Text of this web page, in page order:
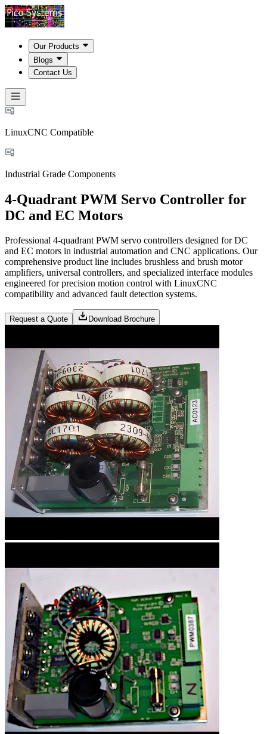
Our Products
Blogs
Contact Us
LinuxCNC Compatible
Industrial Grade Components
4-Quadrant PWM Servo Controller for
DC and EC Motors
Professional 4-quadrant PWM servo controllers designed for DC
and EC motors in industrial automation and CNC applications. Our
comprehensive product line includes brushless and brush motor
amplifiers, universal controllers, and specialized interface modules
engineered for precision motion control with LinuxCNC
compatibility and advanced fault detection systems.
Request a Quote Download Brochure